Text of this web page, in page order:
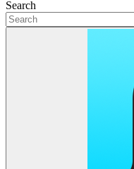
Search